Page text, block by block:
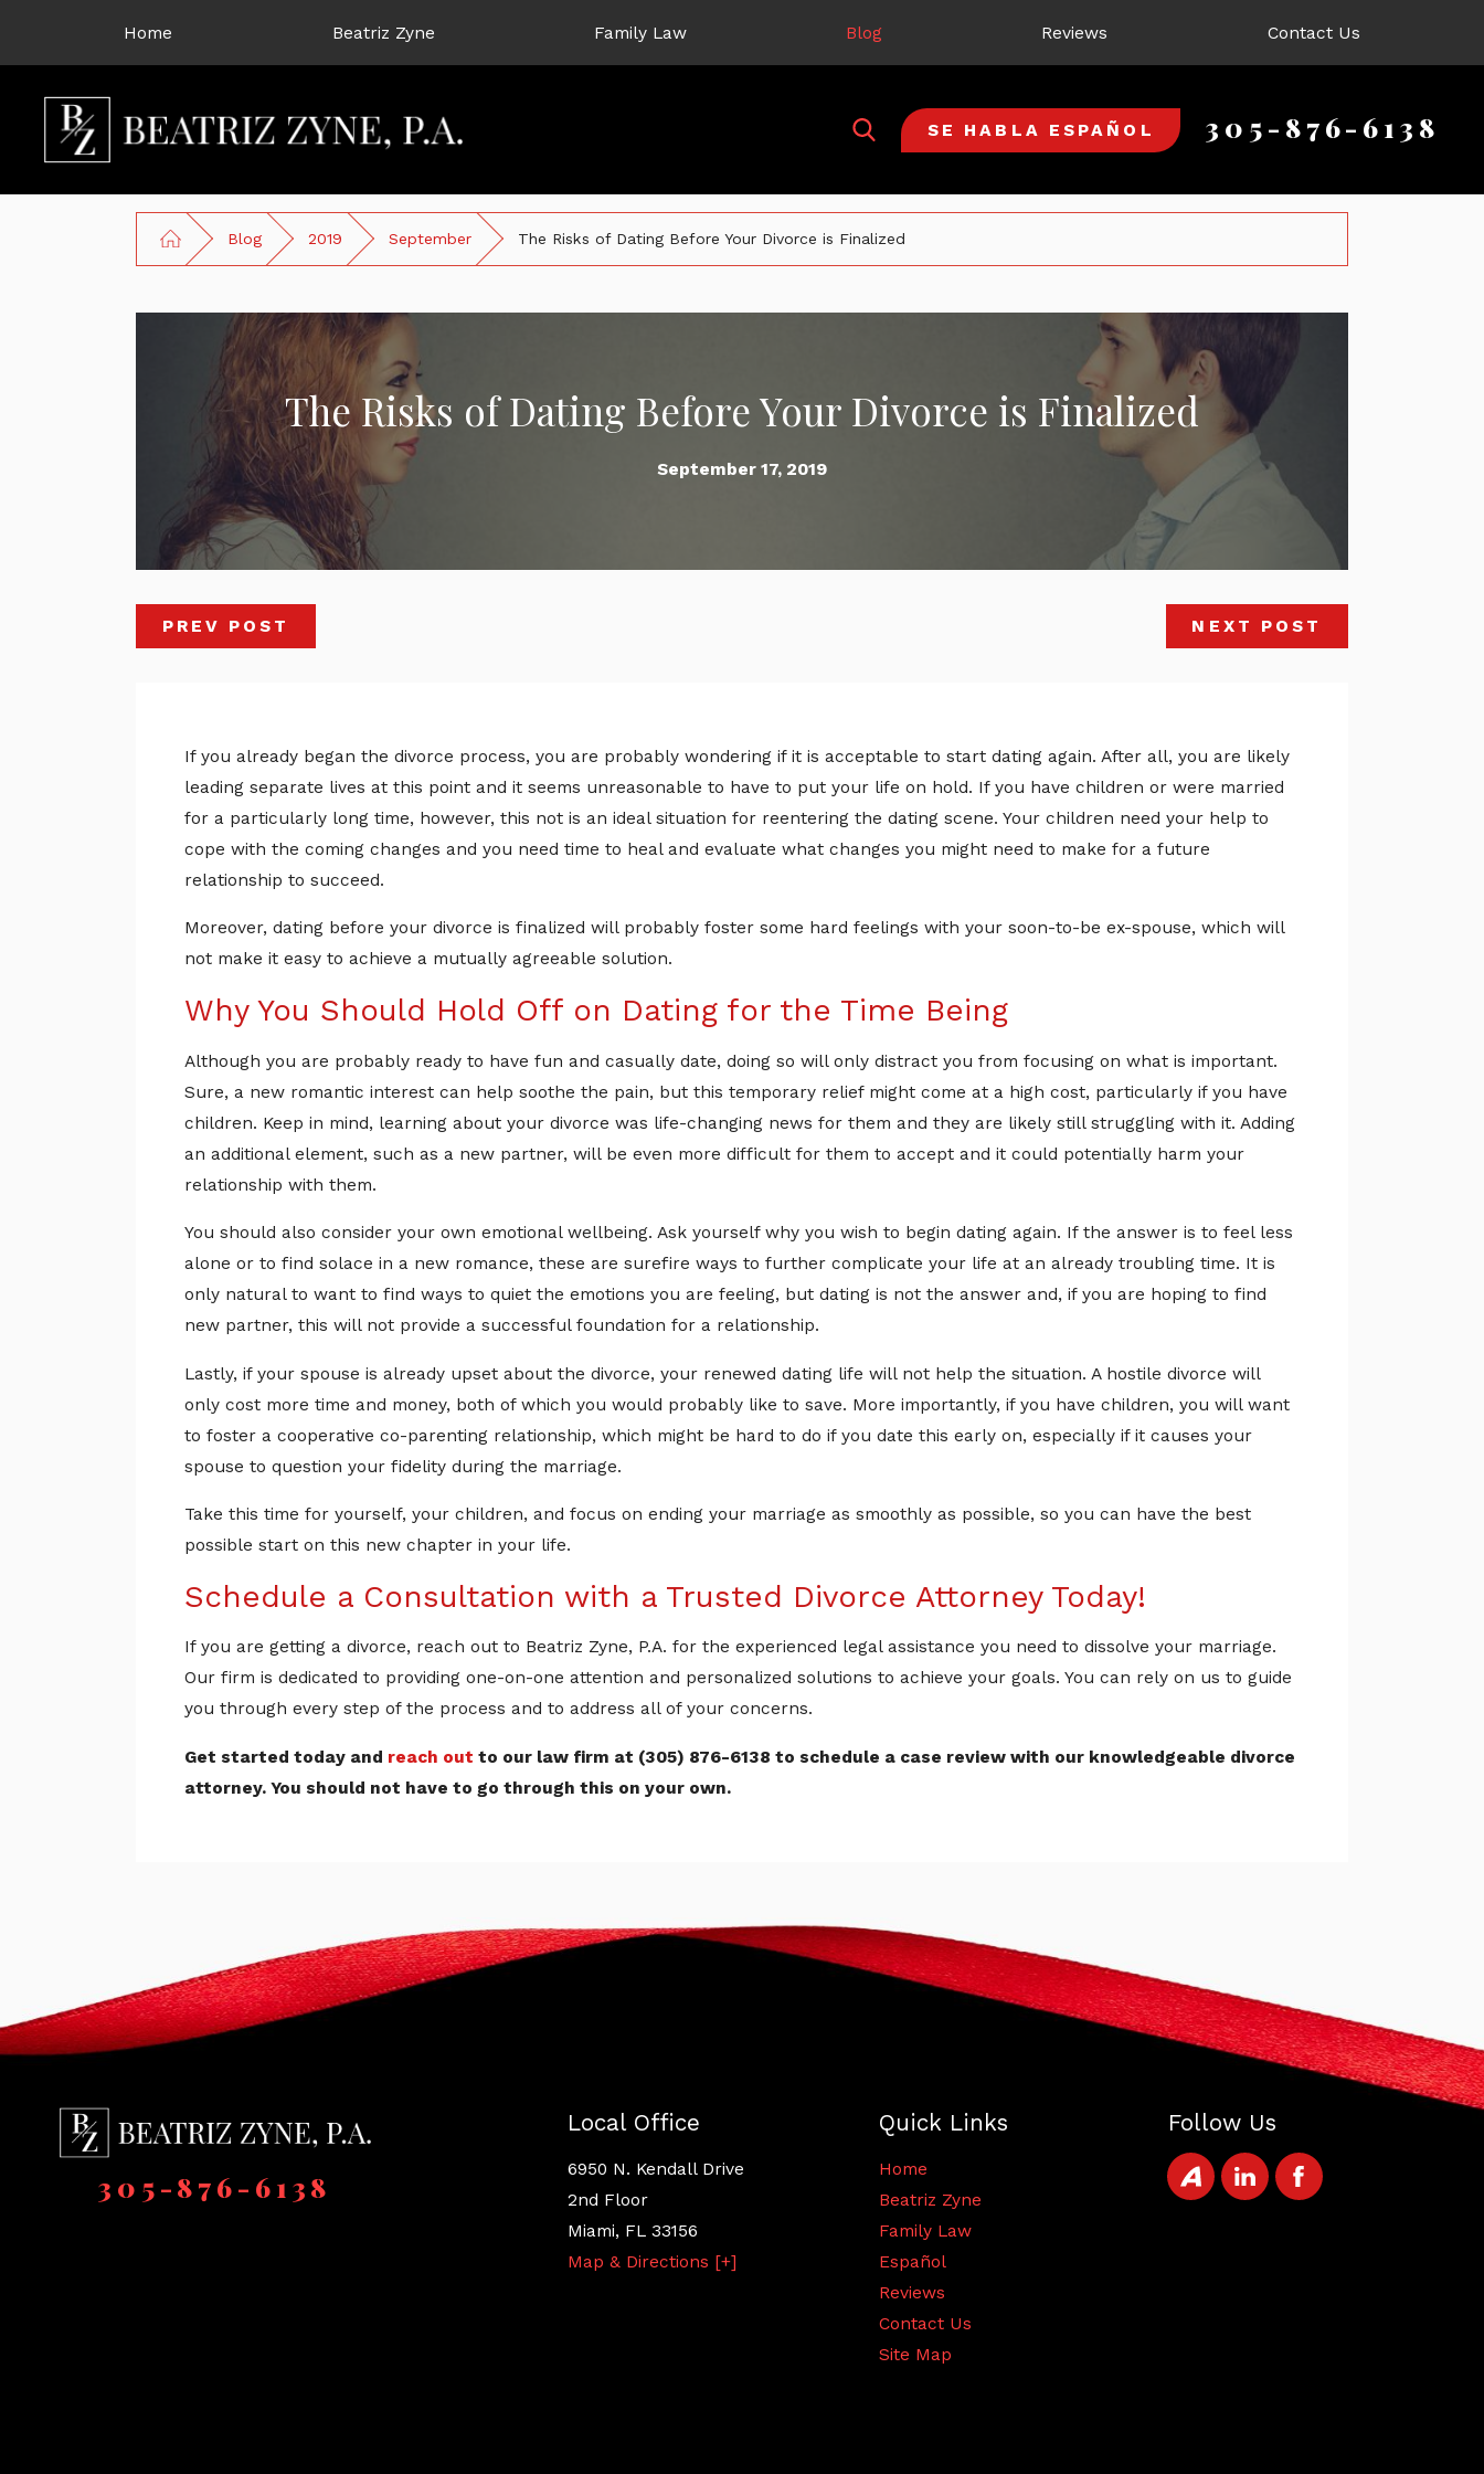
Home Beatriz Zyne Family Law Blog Reviews Contact Us
SE HABLA ESPAÑOL 305-876-6138
Blog 2019 September The Risks of Dating Before Your Divorce is Finalized
The Risks of Dating Before Your Divorce is Finalized
September 17, 2019
PREV POST NEXT POST
If you already began the divorce process, you are probably wondering if it is acceptable to start dating again. After all, you are likely
leading separate lives at this point and it seems unreasonable to have to put your life on hold. If you have children or were married
for a particularly long time, however, this not is an ideal situation for reentering the dating scene. Your children need your help to
cope with the coming changes and you need time to heal and evaluate what changes you might need to make for a future
relationship to succeed.
Moreover, dating before your divorce is finalized will probably foster some hard feelings with your soon-to-be ex-spouse, which will
not make it easy to achieve a mutually agreeable solution.
Why You Should Hold Off on Dating for the Time Being
Although you are probably ready to have fun and casually date, doing so will only distract you from focusing on what is important.
Sure, a new romantic interest can help soothe the pain, but this temporary relief might come at a high cost, particularly if you have
children. Keep in mind, learning about your divorce was life-changing news for them and they are likely still struggling with it. Adding
an additional element, such as a new partner, will be even more difficult for them to accept and it could potentially harm your
relationship with them.
You should also consider your own emotional wellbeing. Ask yourself why you wish to begin dating again. If the answer is to feel less
alone or to find solace in a new romance, these are surefire ways to further complicate your life at an already troubling time. It is
only natural to want to find ways to quiet the emotions you are feeling, but dating is not the answer and, if you are hoping to find
new partner, this will not provide a successful foundation for a relationship.
Lastly, if your spouse is already upset about the divorce, your renewed dating life will not help the situation. A hostile divorce will
only cost more time and money, both of which you would probably like to save. More importantly, if you have children, you will want
to foster a cooperative co-parenting relationship, which might be hard to do if you date this early on, especially if it causes your
spouse to question your fidelity during the marriage.
Take this time for yourself, your children, and focus on ending your marriage as smoothly as possible, so you can have the best
possible start on this new chapter in your life.
Schedule a Consultation with a Trusted Divorce Attorney Today!
If you are getting a divorce, reach out to Beatriz Zyne, P.A. for the experienced legal assistance you need to dissolve your marriage.
Our firm is dedicated to providing one-on-one attention and personalized solutions to achieve your goals. You can rely on us to guide
you through every step of the process and to address all of your concerns.
Get started today and reach out to our law firm at (305) 876-6138 to schedule a case review with our knowledgeable divorce
attorney. You should not have to go through this on your own.
305-876-6138
Local Office
6950 N. Kendall Drive
2nd Floor
Miami, FL 33156
Map & Directions [+]
Quick Links
Home
Beatriz Zyne
Family Law
Español
Reviews
Contact Us
Site Map
Follow Us